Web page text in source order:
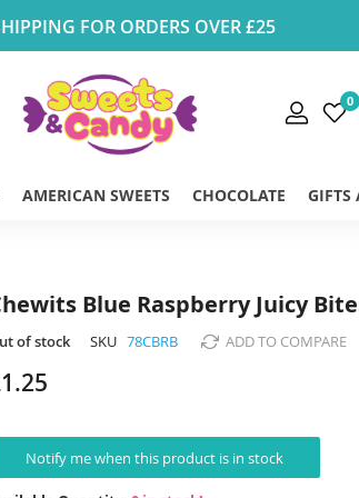
FOR ORDERS OVER £25
0
AMERICAN SWEETS CHOCOLATE GIFTS
Blue Raspberry Juicy
of stock SKU 78CBRB ADD TO COMPARE
Notify me when this product is in stock